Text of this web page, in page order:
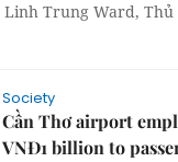
Trung Ward,
Society
Cần Thơ airport
VNĐ1 billion to